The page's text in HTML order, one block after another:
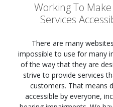
Working To
Services
There are many
impossible to use for many
of the way that they are
strive to provide services
customers. That means
accessible by everyone,